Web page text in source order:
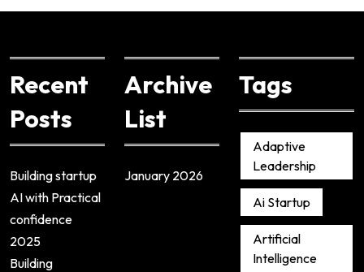
Recent
Posts
Building startup
AI with Practical
confidence
2025
Building
Archive
List
January 2026
Tags
Adaptive
Leadership
Ai Startup
Artificial
Intelligence